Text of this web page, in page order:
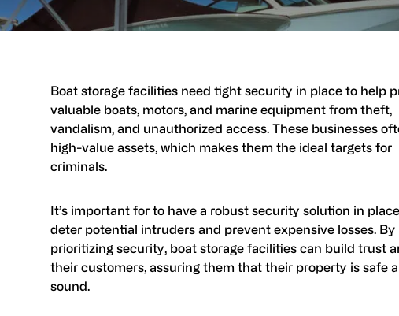
Boat storage facilities need tight security in place to help
valuable boats, motors, and marine equipment from theft,
vandalism, and unauthorized access. These businesses
high-value assets, which makes them the ideal targets for
criminals.
It’s important for to have a robust security solution in
deter potential intruders and prevent expensive losses. By
prioritizing security, boat storage facilities can build trust
their customers, assuring them that their property is safe
sound.